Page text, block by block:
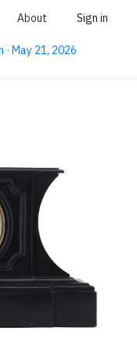
About Sign in
May 21, 2026